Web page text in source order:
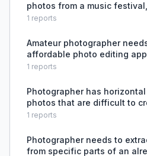
photos from a music
Lightroom or darktable.
1 reports
Amateur photographer
affordable photo editing
without requiring extensive
1 reports
Photographer has
photos that are difficult to
vertical format without
1 reports
Photographer needs to
from specific parts of an